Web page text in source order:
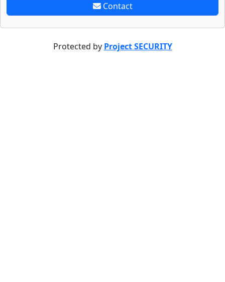
Contact
Protected by Project SECURITY